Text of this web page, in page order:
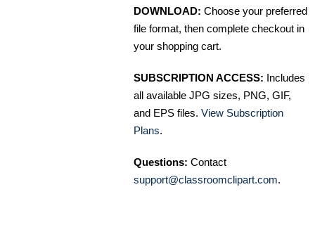
DOWNLOAD: Choose your preferred
file format, then complete checkout in
your shopping cart.
SUBSCRIPTION ACCESS: Includes
all available JPG sizes, PNG, GIF,
and EPS files. View Subscription
Plans.
Questions: Contact
support@classroomclipart.com.